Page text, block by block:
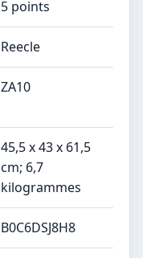
‎5 points
‎Reecle
‎ZA10
‎45,5 x 43 x 61,5
cm; 6,7
kilogrammes
‎B0C6DSJ8H8